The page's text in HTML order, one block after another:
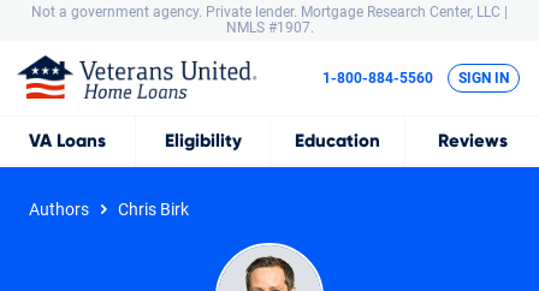
Not a government agency. Private lender. Mortgage Research Center, LLC |
NMLS #1907.
VA Loans Eligibility Education Reviews
1-800-884-5560 SIGN IN
Authors Chris Birk